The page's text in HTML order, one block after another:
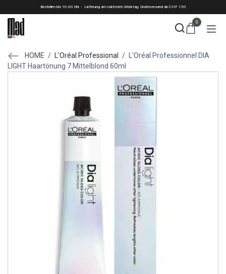
Skip to ContentBestellen bis 16:00 Uhr - Lieferung am nächsten Werktag. Gratisversand ab CHF 150
0
HOME / L'Oréal Professional /
L'Oréal Professionnel DIA
LIGHT Haartönung 7 Mittelblond 60ml